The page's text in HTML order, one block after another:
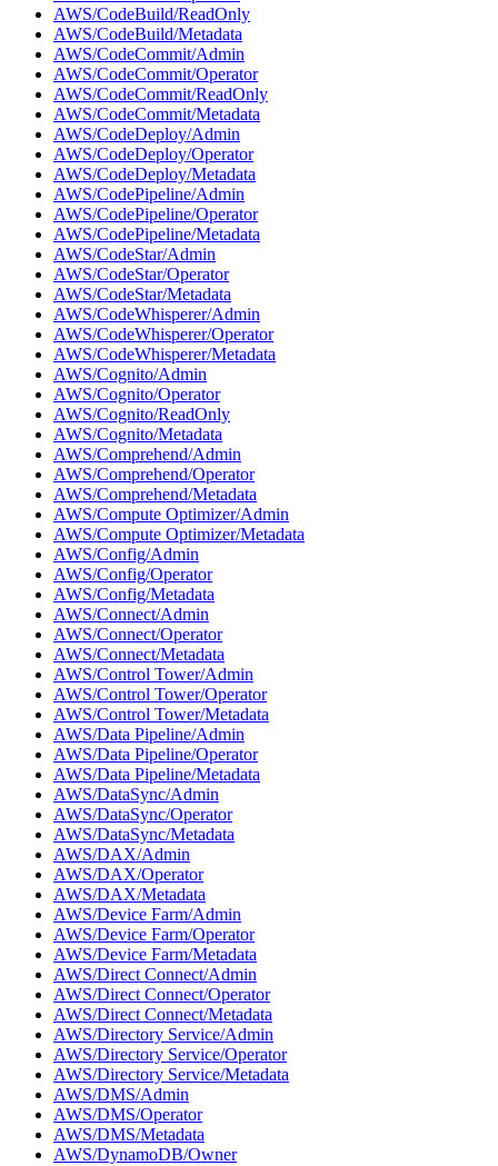
AWS/CodeBuild/ReadOnly
AWS/CodeBuild/Metadata
AWS/CodeCommit/Admin
AWS/CodeCommit/Operator
AWS/CodeCommit/ReadOnly
AWS/CodeCommit/Metadata
AWS/CodeDeploy/Admin
AWS/CodeDeploy/Operator
AWS/CodeDeploy/Metadata
AWS/CodePipeline/Admin
AWS/CodePipeline/Operator
AWS/CodePipeline/Metadata
AWS/CodeStar/Admin
AWS/CodeStar/Operator
AWS/CodeStar/Metadata
AWS/CodeWhisperer/Admin
AWS/CodeWhisperer/Operator
AWS/CodeWhisperer/Metadata
AWS/Cognito/Admin
AWS/Cognito/Operator
AWS/Cognito/ReadOnly
AWS/Cognito/Metadata
AWS/Comprehend/Admin
AWS/Comprehend/Operator
AWS/Comprehend/Metadata
AWS/Compute Optimizer/Admin
AWS/Compute Optimizer/Metadata
AWS/Config/Admin
AWS/Config/Operator
AWS/Config/Metadata
AWS/Connect/Admin
AWS/Connect/Operator
AWS/Connect/Metadata
AWS/Control Tower/Admin
AWS/Control Tower/Operator
AWS/Control Tower/Metadata
AWS/Data Pipeline/Admin
AWS/Data Pipeline/Operator
AWS/Data Pipeline/Metadata
AWS/DataSync/Admin
AWS/DataSync/Operator
AWS/DataSync/Metadata
AWS/DAX/Admin
AWS/DAX/Operator
AWS/DAX/Metadata
AWS/Device Farm/Admin
AWS/Device Farm/Operator
AWS/Device Farm/Metadata
AWS/Direct Connect/Admin
AWS/Direct Connect/Operator
AWS/Direct Connect/Metadata
AWS/Directory Service/Admin
AWS/Directory Service/Operator
AWS/Directory Service/Metadata
AWS/DMS/Admin
AWS/DMS/Operator
AWS/DMS/Metadata
AWS/DynamoDB/Owner